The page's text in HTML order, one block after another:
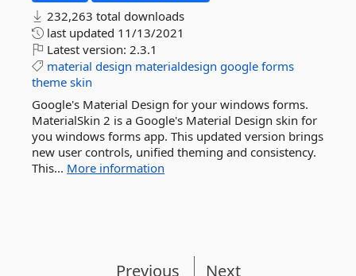
232,263 total downloads
last updated 11/13/2021
Latest version: 2.3.1
material design materialdesign google forms
theme skin
Google's Material Design for your windows forms.
MaterialSkin 2 is a Google's Material Design skin for
you windows forms app. This updated version brings
new user controls, unified theming and consistency.
This... More information
Previous Next